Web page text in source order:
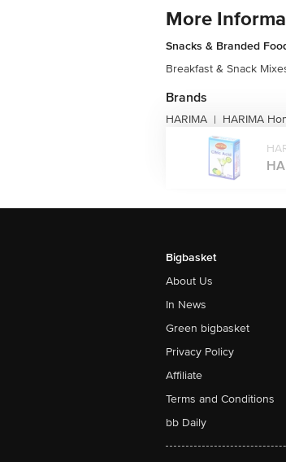
More
Snacks & Branded
Breakfast & Snack
Brands
HARIMA | HARIMA
Bigbasket
About Us
In News
Green bigbasket
Privacy Policy
Affiliate
Terms and Conditions
bb Daily